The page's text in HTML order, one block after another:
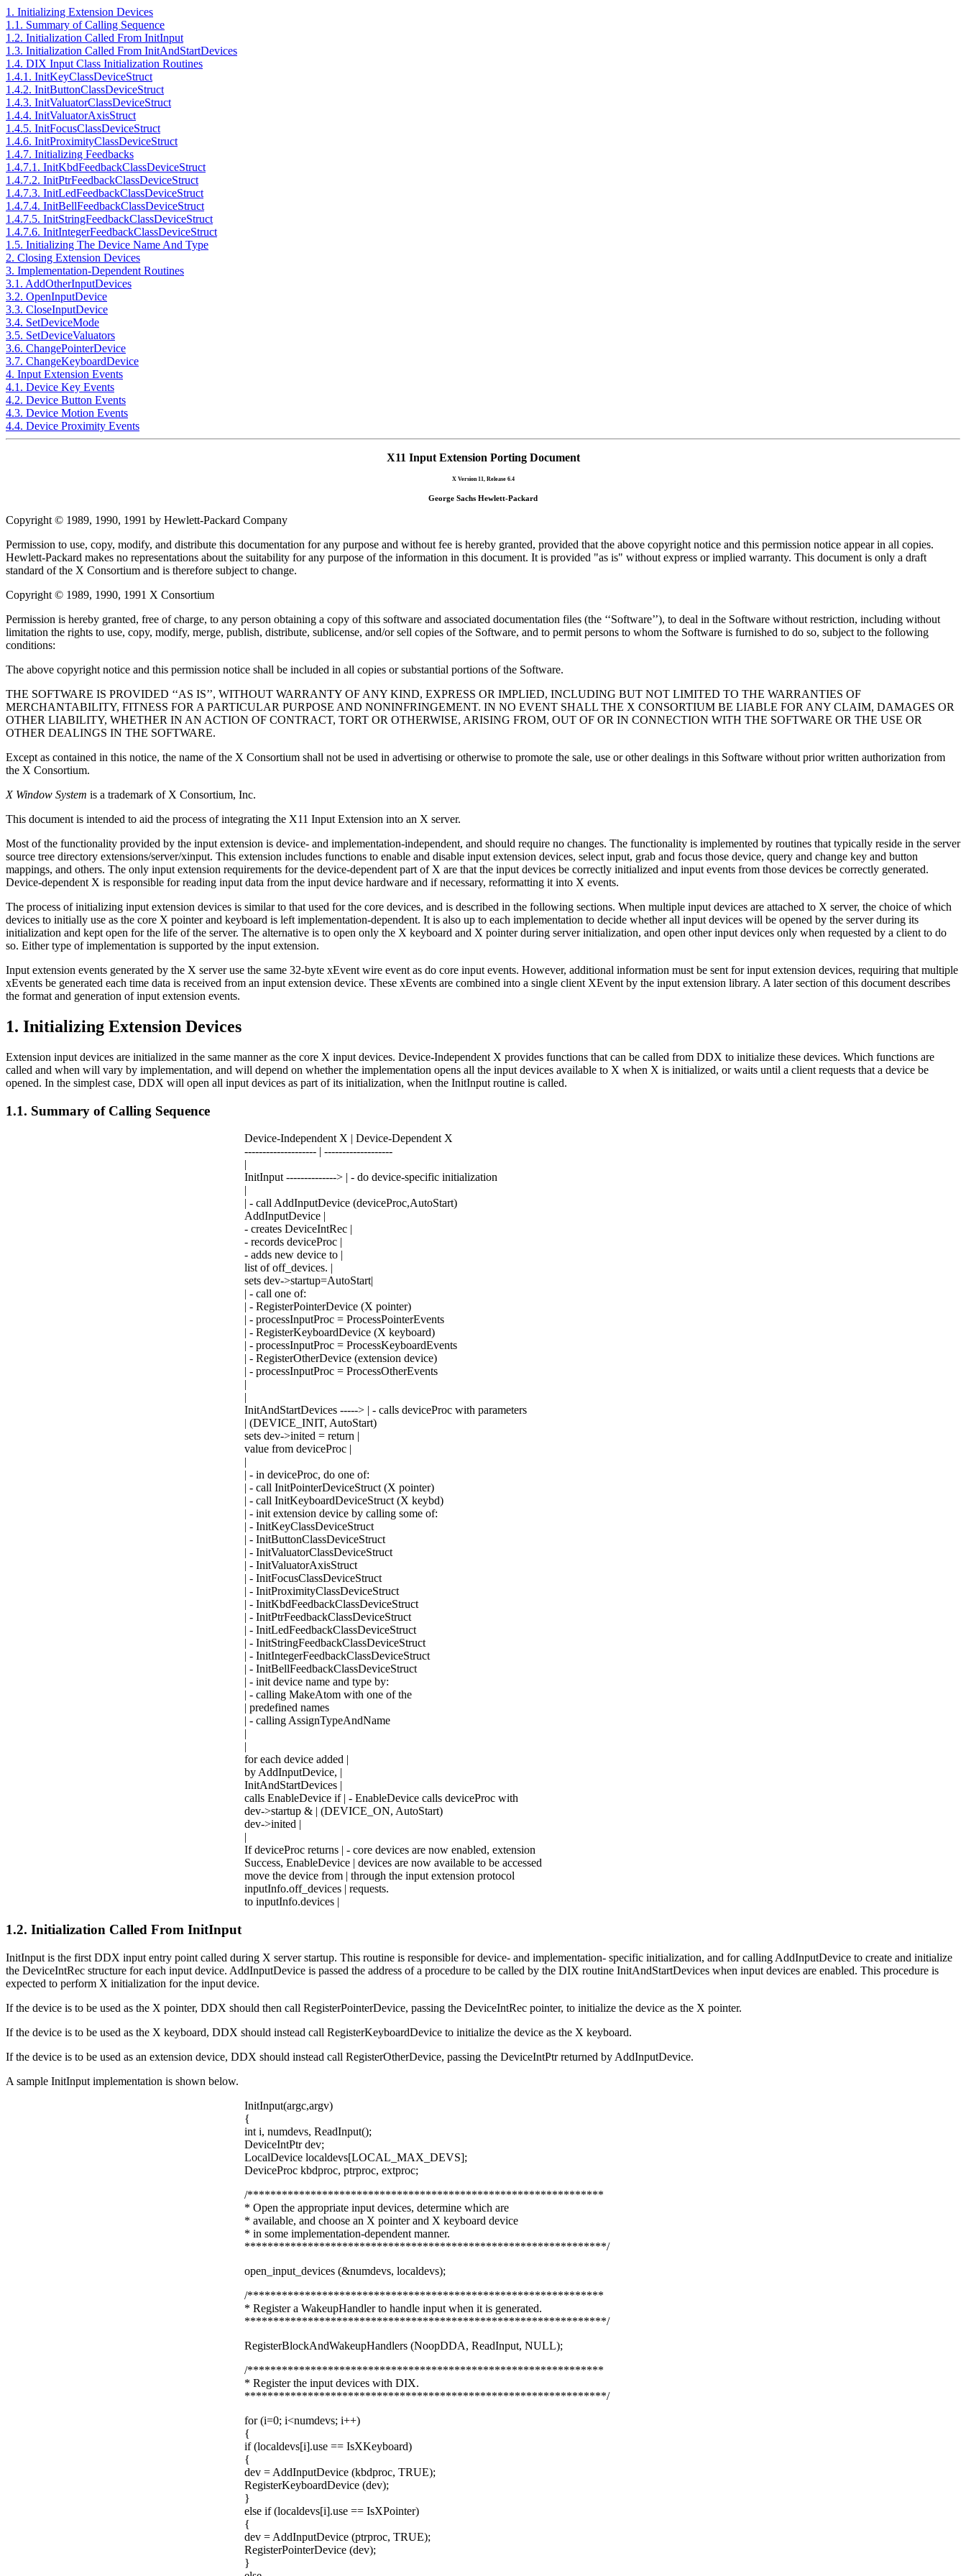
1. Initializing Extension Devices
1.1. Summary of Calling Sequence
1.2. Initialization Called From InitInput
1.3. Initialization Called From InitAndStartDevices
1.4. DIX Input Class Initialization Routines
1.4.1. InitKeyClassDeviceStruct
1.4.2. InitButtonClassDeviceStruct
1.4.3. InitValuatorClassDeviceStruct
1.4.4. InitValuatorAxisStruct
1.4.5. InitFocusClassDeviceStruct
1.4.6. InitProximityClassDeviceStruct
1.4.7. Initializing Feedbacks
1.4.7.1. InitKbdFeedbackClassDeviceStruct
1.4.7.2. InitPtrFeedbackClassDeviceStruct
1.4.7.3. InitLedFeedbackClassDeviceStruct
1.4.7.4. InitBellFeedbackClassDeviceStruct
1.4.7.5. InitStringFeedbackClassDeviceStruct
1.4.7.6. InitIntegerFeedbackClassDeviceStruct
1.5. Initializing The Device Name And Type
2. Closing Extension Devices
3. Implementation-Dependent Routines
3.1. AddOtherInputDevices
3.2. OpenInputDevice
3.3. CloseInputDevice
3.4. SetDeviceMode
3.5. SetDeviceValuators
3.6. ChangePointerDevice
3.7. ChangeKeyboardDevice
4. Input Extension Events
4.1. Device Key Events
4.2. Device Button Events
4.3. Device Motion Events
4.4. Device Proximity Events
X11 Input Extension Porting Document
X Version 11, Release 6.4
George Sachs Hewlett-Packard
Copyright © 1989, 1990, 1991 by Hewlett-Packard Company
Permission to use, copy, modify, and distribute this documentation for any purpose and without fee is hereby granted, provided that the above copyright notice and this permission notice appear in all copies.
Hewlett-Packard makes no representations about the suitability for any purpose of the information in this document. It is provided "as is" without express or implied warranty. This document is only a draft
standard of the X Consortium and is therefore subject to change.
Copyright © 1989, 1990, 1991 X Consortium
Permission is hereby granted, free of charge, to any person obtaining a copy of this software and associated documentation files (the ‘‘Software’’), to deal in the Software without restriction, including without
limitation the rights to use, copy, modify, merge, publish, distribute, sublicense, and/or sell copies of the Software, and to permit persons to whom the Software is furnished to do so, subject to the following
conditions:
The above copyright notice and this permission notice shall be included in all copies or substantial portions of the Software.
THE SOFTWARE IS PROVIDED ‘‘AS IS’’, WITHOUT WARRANTY OF ANY KIND, EXPRESS OR IMPLIED, INCLUDING BUT NOT LIMITED TO THE WARRANTIES OF
MERCHANTABILITY, FITNESS FOR A PARTICULAR PURPOSE AND NONINFRINGEMENT. IN NO EVENT SHALL THE X CONSORTIUM BE LIABLE FOR ANY CLAIM, DAMAGES OR
OTHER LIABILITY, WHETHER IN AN ACTION OF CONTRACT, TORT OR OTHERWISE, ARISING FROM, OUT OF OR IN CONNECTION WITH THE SOFTWARE OR THE USE OR
OTHER DEALINGS IN THE SOFTWARE.
Except as contained in this notice, the name of the X Consortium shall not be used in advertising or otherwise to promote the sale, use or other dealings in this Software without prior written authorization from
the X Consortium.
X Window System is a trademark of X Consortium, Inc.
This document is intended to aid the process of integrating the X11 Input Extension into an X server.
Most of the functionality provided by the input extension is device- and implementation-independent, and should require no changes. The functionality is implemented by routines that typically reside in the server
source tree directory extensions/server/xinput. This extension includes functions to enable and disable input extension devices, select input, grab and focus those device, query and change key and button
mappings, and others. The only input extension requirements for the device-dependent part of X are that the input devices be correctly initialized and input events from those devices be correctly generated.
Device-dependent X is responsible for reading input data from the input device hardware and if necessary, reformatting it into X events.
The process of initializing input extension devices is similar to that used for the core devices, and is described in the following sections. When multiple input devices are attached to X server, the choice of which
devices to initially use as the core X pointer and keyboard is left implementation-dependent. It is also up to each implementation to decide whether all input devices will be opened by the server during its
initialization and kept open for the life of the server. The alternative is to open only the X keyboard and X pointer during server initialization, and open other input devices only when requested by a client to do
so. Either type of implementation is supported by the input extension.
Input extension events generated by the X server use the same 32-byte xEvent wire event as do core input events. However, additional information must be sent for input extension devices, requiring that multiple
xEvents be generated each time data is received from an input extension device. These xEvents are combined into a single client XEvent by the input extension library. A later section of this document describes
the format and generation of input extension events.
1. Initializing Extension Devices
Extension input devices are initialized in the same manner as the core X input devices. Device-Independent X provides functions that can be called from DDX to initialize these devices. Which functions are
called and when will vary by implementation, and will depend on whether the implementation opens all the input devices available to X when X is initialized, or waits until a client requests that a device be
opened. In the simplest case, DDX will open all input devices as part of its initialization, when the InitInput routine is called.
1.1. Summary of Calling Sequence
Device-Independent X | Device-Dependent X
-------------------- | -------------------
|
InitInput --------------> | - do device-specific initialization
|
| - call AddInputDevice (deviceProc,AutoStart)
AddInputDevice |
- creates DeviceIntRec |
- records deviceProc |
- adds new device to |
list of off_devices. |
sets dev->startup=AutoStart|
| - call one of:
| - RegisterPointerDevice (X pointer)
| - processInputProc = ProcessPointerEvents
| - RegisterKeyboardDevice (X keyboard)
| - processInputProc = ProcessKeyboardEvents
| - RegisterOtherDevice (extension device)
| - processInputProc = ProcessOtherEvents
|
|
InitAndStartDevices -----> | - calls deviceProc with parameters
| (DEVICE_INIT, AutoStart)
sets dev->inited = return |
value from deviceProc |
|
| - in deviceProc, do one of:
| - call InitPointerDeviceStruct (X pointer)
| - call InitKeyboardDeviceStruct (X keybd)
| - init extension device by calling some of:
| - InitKeyClassDeviceStruct
| - InitButtonClassDeviceStruct
| - InitValuatorClassDeviceStruct
| - InitValuatorAxisStruct
| - InitFocusClassDeviceStruct
| - InitProximityClassDeviceStruct
| - InitKbdFeedbackClassDeviceStruct
| - InitPtrFeedbackClassDeviceStruct
| - InitLedFeedbackClassDeviceStruct
| - InitStringFeedbackClassDeviceStruct
| - InitIntegerFeedbackClassDeviceStruct
| - InitBellFeedbackClassDeviceStruct
| - init device name and type by:
| - calling MakeAtom with one of the
| predefined names
| - calling AssignTypeAndName
|
|
for each device added |
by AddInputDevice, |
InitAndStartDevices |
calls EnableDevice if | - EnableDevice calls deviceProc with
dev->startup & | (DEVICE_ON, AutoStart)
dev->inited |
|
If deviceProc returns | - core devices are now enabled, extension
Success, EnableDevice | devices are now available to be accessed
move the device from | through the input extension protocol
inputInfo.off_devices | requests.
to inputInfo.devices |
1.2. Initialization Called From InitInput
InitInput is the first DDX input entry point called during X server startup. This routine is responsible for device- and implementation- specific initialization, and for calling AddInputDevice to create and initialize
the DeviceIntRec structure for each input device. AddInputDevice is passed the address of a procedure to be called by the DIX routine InitAndStartDevices when input devices are enabled. This procedure is
expected to perform X initialization for the input device.
If the device is to be used as the X pointer, DDX should then call RegisterPointerDevice, passing the DeviceIntRec pointer, to initialize the device as the X pointer.
If the device is to be used as the X keyboard, DDX should instead call RegisterKeyboardDevice to initialize the device as the X keyboard.
If the device is to be used as an extension device, DDX should instead call RegisterOtherDevice, passing the DeviceIntPtr returned by AddInputDevice.
A sample InitInput implementation is shown below.
InitInput(argc,argv)
{
int i, numdevs, ReadInput();
DeviceIntPtr dev;
LocalDevice localdevs[LOCAL_MAX_DEVS];
DeviceProc kbdproc, ptrproc, extproc;
/**************************************************************
* Open the appropriate input devices, determine which are
* available, and choose an X pointer and X keyboard device
* in some implementation-dependent manner.
***************************************************************/
open_input_devices (&numdevs, localdevs);
/**************************************************************
* Register a WakeupHandler to handle input when it is generated.
***************************************************************/
RegisterBlockAndWakeupHandlers (NoopDDA, ReadInput, NULL);
/**************************************************************
* Register the input devices with DIX.
***************************************************************/
for (i=0; i<numdevs; i++)
{
if (localdevs[i].use == IsXKeyboard)
{
dev = AddInputDevice (kbdproc, TRUE);
RegisterKeyboardDevice (dev);
}
else if (localdevs[i].use == IsXPointer)
{
dev = AddInputDevice (ptrproc, TRUE);
RegisterPointerDevice (dev);
}